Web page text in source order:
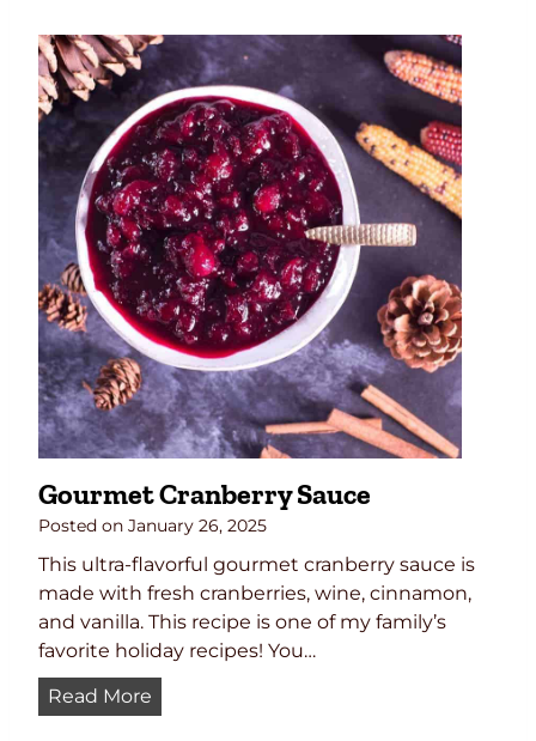
Gourmet Cranberry Sauce
Posted on January 26, 2025
This ultra-flavorful gourmet cranberry sauce is
made with fresh cranberries, wine, cinnamon,
and vanilla. This recipe is one of my family’s
favorite holiday recipes! You…
Read More